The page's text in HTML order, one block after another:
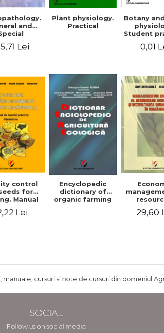
and
Lei
Plant physiology.
Practical
Botany
Student
0,01
control
for
Manual
growing
Lei
Encyclopedic
dictionary of
organic farming
29,60
cursuri si note de cursuri din domeniul
SOCIAL
Follow us on social media